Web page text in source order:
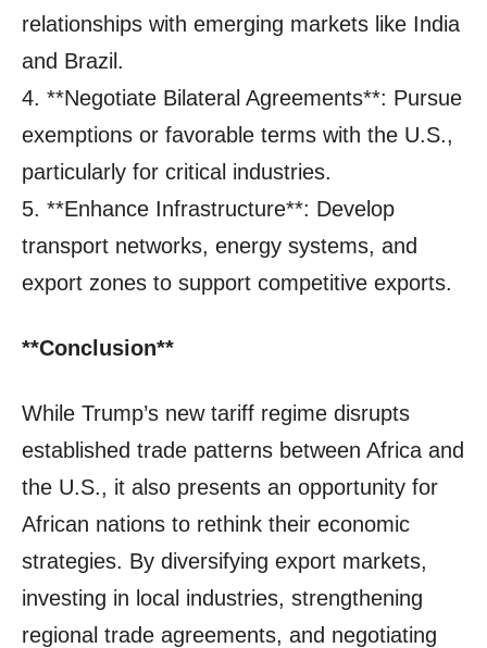
relationships with emerging markets like India
and Brazil.
4. **Negotiate Bilateral Agreements**: Pursue
exemptions or favorable terms with the U.S.,
particularly for critical industries.
5. **Enhance Infrastructure**: Develop
transport networks, energy systems, and
export zones to support competitive exports.
**Conclusion**
While Trump’s new tariff regime disrupts
established trade patterns between Africa and
the U.S., it also presents an opportunity for
African nations to rethink their economic
strategies. By diversifying export markets,
investing in local industries, strengthening
regional trade agreements, and negotiating